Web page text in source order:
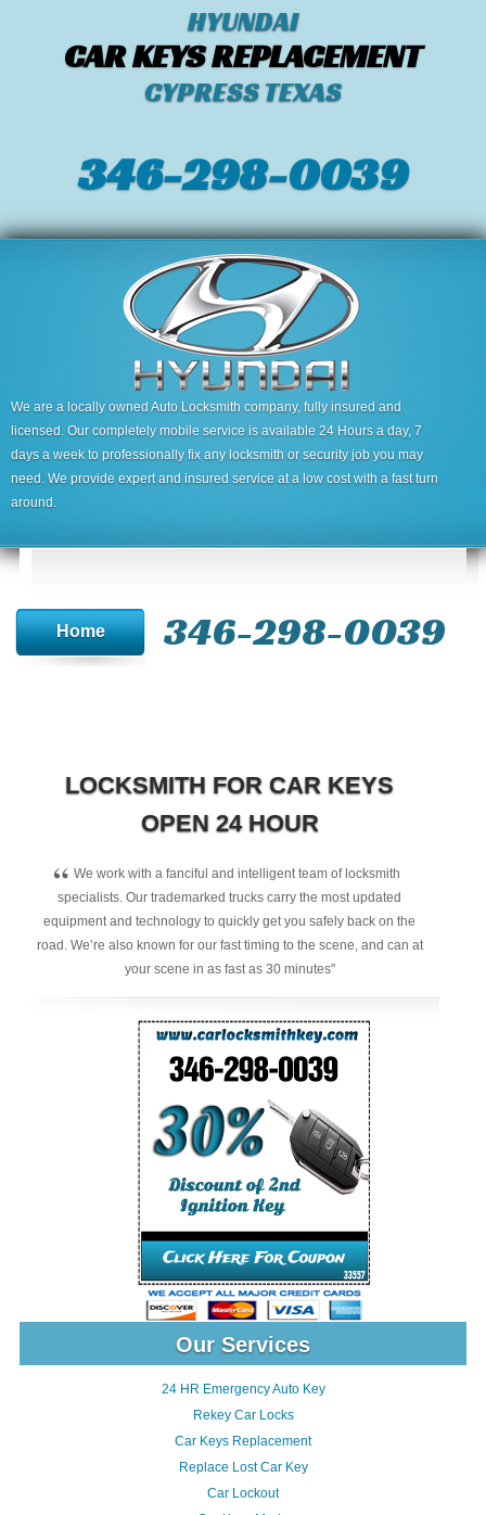
HYUNDAI
CAR KEYS REPLACEMENT
CYPRESS TEXAS
346-298-0039
We are a locally owned Auto Locksmith company, fully insured and
licensed. Our completely mobile service is available 24 Hours a day, 7
days a week to professionally fix any locksmith or security job you may
need. We provide expert and insured service at a low cost with a fast turn
around.
Home 346-298-0039
LOCKSMITH FOR CAR KEYS
OPEN 24 HOUR
“ We work with a fanciful and intelligent team of locksmith
specialists. Our trademarked trucks carry the most updated
equipment and technology to quickly get you safely back on the
road. We’re also known for our fast timing to the scene, and can at
your scene in as fast as 30 minutes"
Our Services
24 HR Emergency Auto Key
Rekey Car Locks
Car Keys Replacement
Replace Lost Car Key
Car Lockout